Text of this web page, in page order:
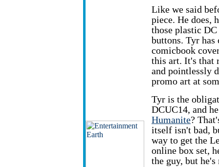
Like we said
piece. He does,
those plastic
buttons. Tyr has
comicbook
this art. It's that
and pointlessly
promo art at
Tyr is the
DCUC14, and
Humanite?
itself isn't bad,
way to get the
online box set,
the guy, but he's